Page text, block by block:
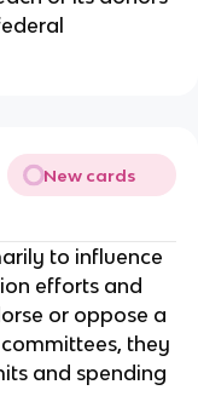
New cards
to influence
efforts and
or oppose a
they
and spending